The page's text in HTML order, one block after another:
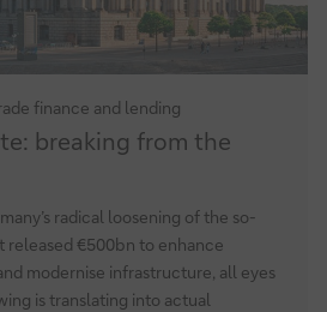
finance and lending
breaking from the
radical loosening of the so-
€500bn to enhance
modernise infrastructure, all eyes
is translating into actual